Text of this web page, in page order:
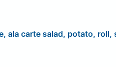
ala carte salad, potato,